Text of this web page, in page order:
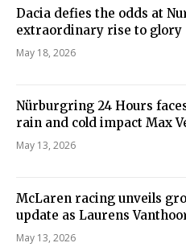
Dacia defies the odds at
extraordinary rise to glory
May 18, 2026
Nürburgring 24 Hours
rain and cold impact Max
May 13, 2026
McLaren racing unveils
update as Laurens
May 13, 2026